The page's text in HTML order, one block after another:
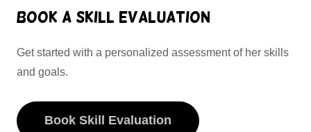
Book a Skill Evaluation
Get started with a personalized assessment of her skills
and goals.
Book Skill Evaluation